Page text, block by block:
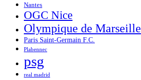
Nantes
OGC Nice
Olympique de Marseille
Paris Saint-Germain F.C.
Plabennec
psg
real madrid